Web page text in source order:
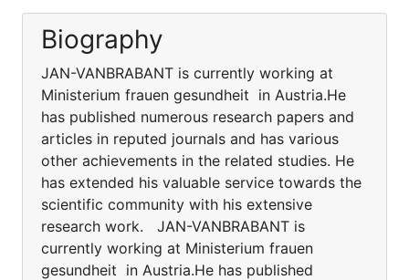
Biography
JAN-VANBRABANT is currently working at
Ministerium frauen gesundheit in Austria.He
has published numerous research papers and
articles in reputed journals and has various
other achievements in the related studies. He
has extended his valuable service towards the
scientific community with his extensive
research work. JAN-VANBRABANT is
currently working at Ministerium frauen
gesundheit in Austria.He has published